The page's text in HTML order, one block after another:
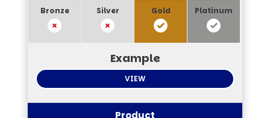
VIEW